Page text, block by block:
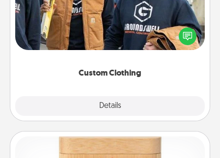
Custom Clothing
Details
Create and give a personalized article of clothing to
someone you love. Make it meaningful by
incorporating something that is significant to them.
Love Box